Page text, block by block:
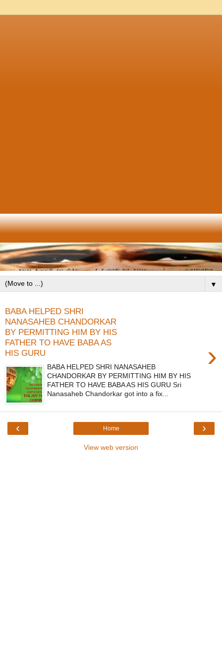
▼
BABA HELPED SHRI
NANASAHEB CHANDORKAR
BY PERMITTING HIM BY HIS
FATHER TO HAVE BABA AS
HIS GURU
›
BABA HELPED SHRI NANASAHEB
CHANDORKAR BY PERMITTING HIM BY HIS
FATHER TO HAVE BABA AS HIS GURU Sri
Nanasaheb Chandorkar got into a fix...
‹ ›
Home
View web version